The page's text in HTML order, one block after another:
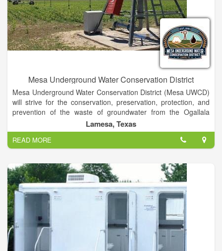
Mesa Underground Water Conservation District
Mesa Underground Water Conservation District (Mesa UWCD)
will strive for the conservation, preservation, protection, and
prevention of the waste of groundwater from the Ogallala
Aquifer, the groundwater reservoir over which the District has
jurisdiction. The District will implement water conservation and
management strategies to prevent the extreme decline of
water levels for the benefit of all water right owners, the
economy, our citizens, and the environment of the territory
inside the District.
Lamesa, Texas
READ MORE